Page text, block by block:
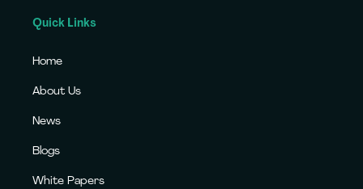
Quick Links
Home
About Us
News
Blogs
White Papers